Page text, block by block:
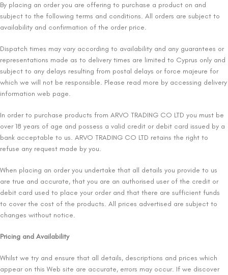
By placing an order you are offering to purchase a product on and
subject to the following terms and conditions. All orders are subject to
availability and confirmation of the order price.
Dispatch times may vary according to availability and any guarantees or
representations made as to delivery times are limited to Cyprus only and
subject to any delays resulting from postal delays or force majeure for
which we will not be responsible. Please read more by accessing delivery
information web page.
In order to purchase products from ARVO TRADING CO LTD you must be
over 18 years of age and possess a valid credit or debit card issued by a
bank acceptable to us. ARVO TRADING CO LTD retains the right to
refuse any request made by you.
When placing an order you undertake that all details you provide to us
are true and accurate, that you are an authorised user of the credit or
debit card used to place your order and that there are sufficient funds
to cover the cost of the products. All prices advertised are subject to
changes without notice.
Pricing and Availability
Whilst we try and ensure that all details, descriptions and prices which
appear on this Web site are accurate, errors may occur. If we discover